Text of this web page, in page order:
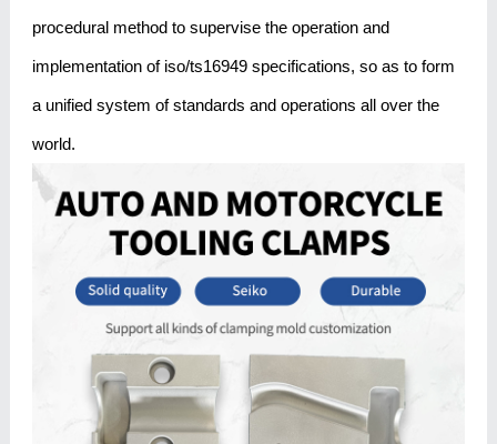
procedural method to supervise the operation and
implementation of iso/ts16949 specifications, so as to form
a unified system of standards and operations all over the
world.